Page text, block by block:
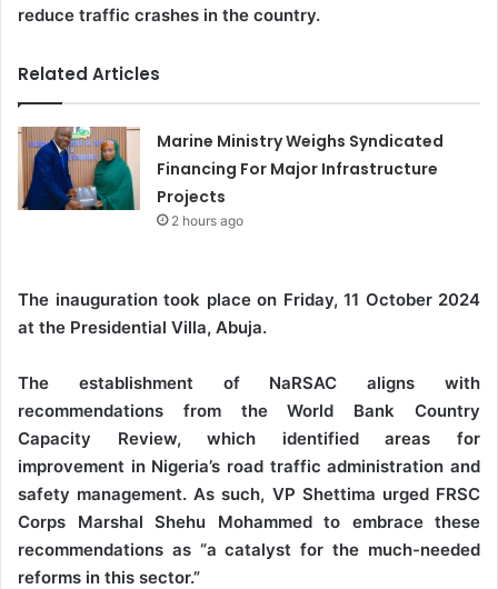
reduce traffic crashes in the country.
Related Articles
Marine Ministry Weighs Syndicated
Financing For Major Infrastructure
Projects
2 hours ago
The inauguration took place on Friday, 11 October 2024
at the Presidential Villa, Abuja.
The establishment of NaRSAC aligns with
recommendations from the World Bank Country
Capacity Review, which identified areas for
improvement in Nigeria’s road traffic administration and
safety management. As such, VP Shettima urged FRSC
Corps Marshal Shehu Mohammed to embrace these
recommendations as “a catalyst for the much-needed
reforms in this sector.”